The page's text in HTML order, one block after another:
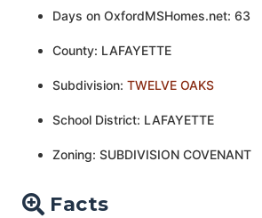
Days on OxfordMSHomes.net: 63
County: LAFAYETTE
Subdivision: TWELVE OAKS
School District: LAFAYETTE
Zoning: SUBDIVISION COVENANT
Facts